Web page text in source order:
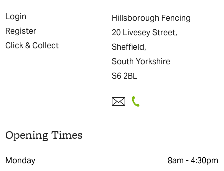
Login
Register
Click & Collect
Hillsborough Fencing
20 Livesey Street,
Sheffield,
South Yorkshire
S6 2BL
Opening Times
Monday
8am - 4:30pm